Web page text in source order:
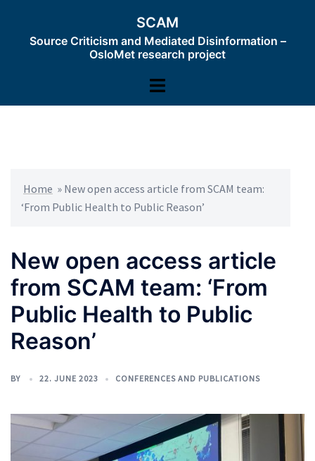
content
SCAM
Source Criticism and Mediated Disinformation –
OsloMet research project
Toggle
Home » New open access article from SCAM team:
‘From Public Health to Public Reason’
New open access article
from SCAM team: ‘From
Public Health to Public
Reason’
BY 22. JUNE 2023 CONFERENCES AND PUBLICATIONS